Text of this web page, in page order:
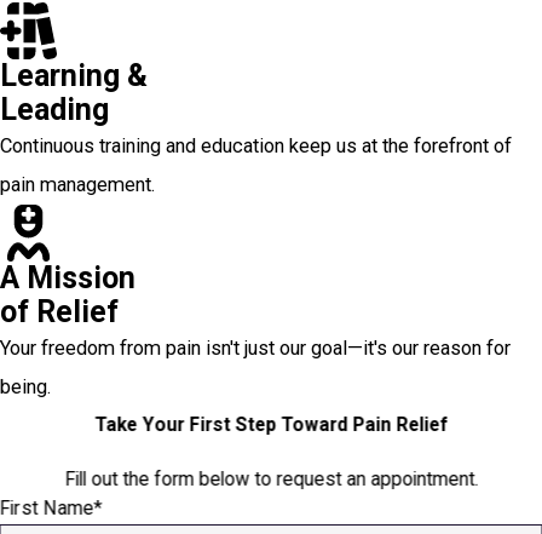
Learning &
Leading
Continuous training and education keep us at the forefront of
pain management.
A Mission
of Relief
Your freedom from pain isn't just our goal—it's our reason for
being.
Take Your First Step Toward Pain Relief
Fill out the form below to request an appointment.
First Name*